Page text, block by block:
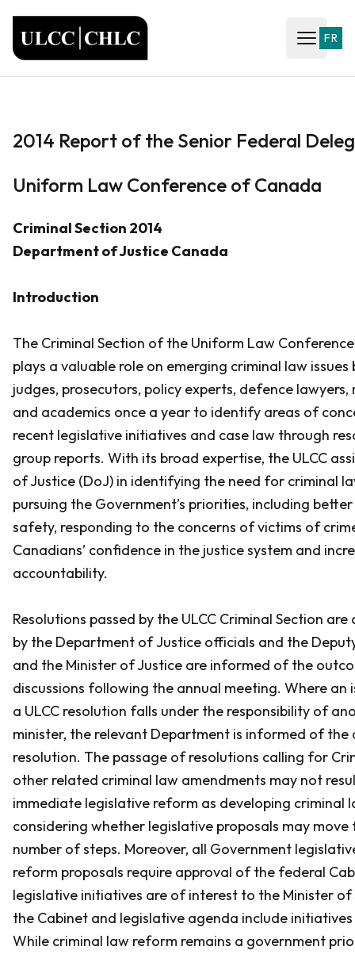
Open
FR
2014 Report of the Senior Federal
Uniform Law Conference of Canada
Criminal Section 2014
Department of Justice Canada
Introduction
The Criminal Section of the Uniform Law
plays a valuable role on emerging criminal law
judges, prosecutors, policy experts, defence
and academics once a year to identify areas of
recent legislative initiatives and case law through
group reports. With its broad expertise, the ULCC
of Justice (DoJ) in identifying the need for criminal
pursuing the Government’s priorities, including
safety, responding to the concerns of victims of
Canadians’ confidence in the justice system and
accountability.
Resolutions passed by the ULCC Criminal Section
by the Department of Justice officials and the
and the Minister of Justice are informed of the
discussions following the annual meeting. Where an
a ULCC resolution falls under the responsibility of
minister, the relevant Department is informed of
resolution. The passage of resolutions calling for
other related criminal law amendments may not
immediate legislative reform as developing criminal
considering whether legislative proposals may
number of steps. Moreover, all Government
reform proposals require approval of the federal
legislative initiatives are of interest to the Minister of
the Cabinet and legislative agenda include
While criminal law reform remains a government